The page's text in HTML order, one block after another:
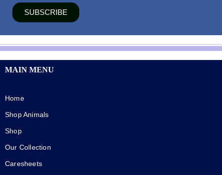
SUBSCRIBE
MAIN MENU
Home
Shop Animals
Shop
Our Collection
Caresheets